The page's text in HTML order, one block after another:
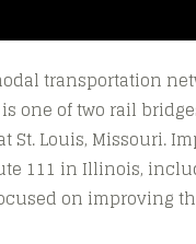
transportation
one of two rail
St. Louis, Missouri.
111 in Illinois,
on improving